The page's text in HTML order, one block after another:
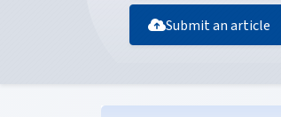
Submit an article